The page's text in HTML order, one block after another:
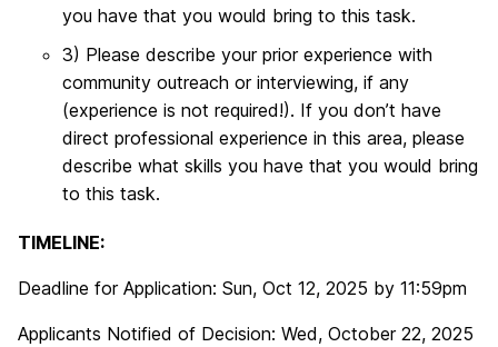
you have that you would bring to this task.
3) Please describe your prior experience with
community outreach or interviewing, if any
(experience is not required!). If you don’t have
direct professional experience in this area, please
describe what skills you have that you would bring
to this task.
TIMELINE:
Deadline for Application: Sun, Oct 12, 2025 by 11:59pm
Applicants Notified of Decision: Wed, October 22, 2025